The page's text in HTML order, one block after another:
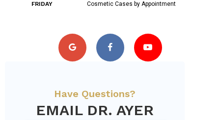
FRIDAY
Cosmetic Cases by Appointment
Have Questions?
EMAIL DR. AYER